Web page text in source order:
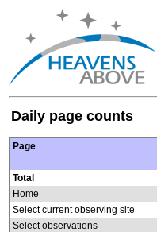
Daily page counts
Page
Total
Home
Select current observing site
Select observations